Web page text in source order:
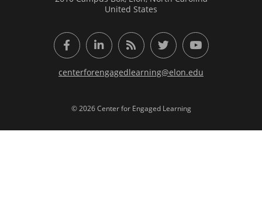
United States
FacebookLinkedInRSS FeedTwitter YouTube
centerforengagedlearning@elon.edu
© 2026 Center for Engaged Learning